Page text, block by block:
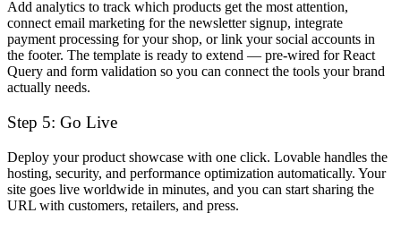
Add analytics to track which products get the most attention,
connect email marketing for the newsletter signup, integrate
payment processing for your shop, or link your social accounts in
the footer. The template is ready to extend — pre-wired for React
Query and form validation so you can connect the tools your brand
actually needs.
Step 5: Go Live
Deploy your product showcase with one click. Lovable handles the
hosting, security, and performance optimization automatically. Your
site goes live worldwide in minutes, and you can start sharing the
URL with customers, retailers, and press.